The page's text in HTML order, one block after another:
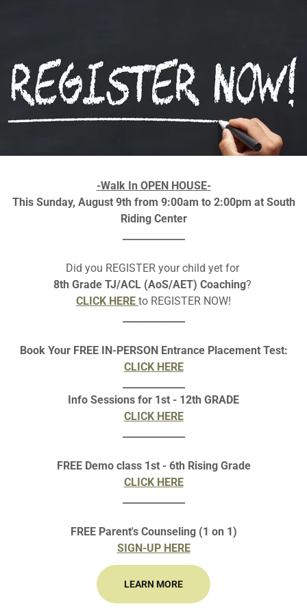
TANA CONTESTS
CURIE-TANA 2023 REGIONAL FLYER
DONATION PAYMENT
TANA 2021 CONTEST
-Walk In OPEN HOUSE-
This Sunday, August 9th from 9:00am to 2:00pm at South
Riding Center
Did you REGISTER your child yet for
8th Grade TJ/ACL (AoS/AET) Coaching?
CLICK HERE to REGISTER NOW!
Book Your FREE IN-PERSON Entrance Placement Test:
CLICK HERE
Info Sessions for 1st - 12th GRADE
CLICK HERE
FREE Demo class 1st - 6th Rising Grade
CLICK HERE
FREE Parent's Counseling (1 on 1)
SIGN-UP HERE
LEARN MORE